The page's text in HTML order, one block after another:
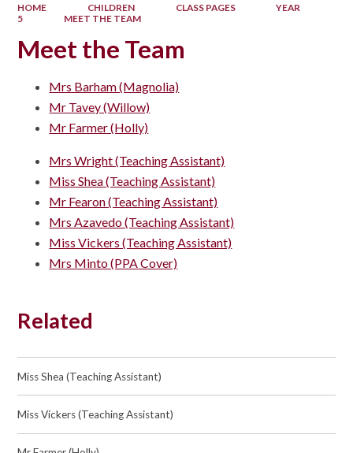
HOME CHILDREN CLASS PAGES
YEAR
5
MEET THE TEAM
Meet the Team
Mrs Barham (Magnolia)
Mr Tavey (Willow)
Mr Farmer (Holly)
Mrs Wright (Teaching Assistant)
Miss Shea (Teaching Assistant)
Mr Fearon (Teaching Assistant)
Mrs Azavedo (Teaching Assistant)
Miss Vickers (Teaching Assistant)
Mrs Minto (PPA Cover)
Related
Miss Shea (Teaching Assistant)
Miss Vickers (Teaching Assistant)